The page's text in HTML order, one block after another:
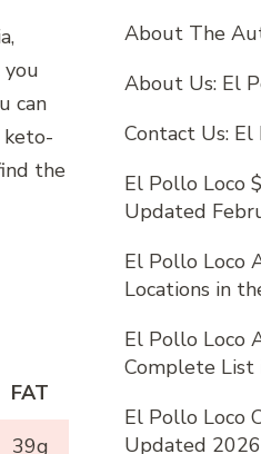
you
can
keto-
the
FAT
39g
About The
About Us: El
Contact Us:
El Pollo Loco
Updated
El Pollo Loco
Locations in
El Pollo Loco
Complete List
El Pollo Loco
Updated